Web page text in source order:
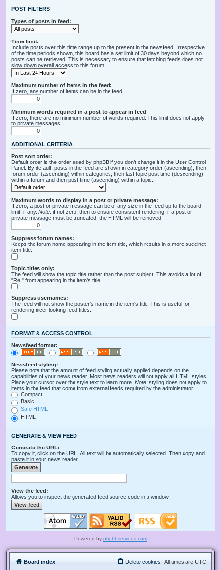
POST FILTERS
Types of posts in feed:
Time limit:
Include posts over this time range up to the present in the newsfeed. Irrespective
of the time periods shown, this board has a set limit of 30 days beyond which no
posts can be retrieved. This is necessary to ensure that fetching feeds does not
slow down overall access to this forum.
Maximum number of items in the feed:
If zero, any number of items can be in the feed.
Minimum words required in a post to appear in feed:
If zero, there are no minimum number of words required. This limit does not apply
to private messages.
ADDITIONAL CRITERIA
Post sort order:
Default order is the order used by phpBB if you don’t change it in the User Control
Panel. By default, posts in the feed are shown in category order (ascending), then
forum order (ascending) within categories, then last topic post time (descending)
within a forum and then post time (ascending) within a topic.
Maximum words to display in a post or private message:
If zero, a post or private message can be of any size in the feed up to the board
limit, if any. Note: if not zero, then to ensure consistent rendering, if a post or
private message must be truncated, the HTML will be removed.
Suppress forum names:
Keeps the forum name appearing in the item title, which results in a more succinct
item title.
Topic titles only:
The feed will show the topic title rather than the post subject. This avoids a lot of
"Re:" from appearing in the item's title.
Suppress usernames:
The feed will not show the poster's name in the item's title. This is useful for
rendering nicer looking feed titles.
FORMAT & ACCESS CONTROL
Newsfeed format:
Newsfeed styling:
Please note that the amount of feed styling actually applied depends on the
capabilities of your news reader. Most news readers will not apply all HTML styles.
Place your cursor over the style text to learn more. Note: styling does not apply to
items in the feed that come from external feeds required by the administrator.
Compact
Basic
Safe HTML
HTML
GENERATE & VIEW FEED
Generate the URL:
To copy it, click on the URL. All text will be automatically selected. Then copy and
paste it in your news reader.
View the feed:
Allows you to inspect the generated feed source code in a window.
Powered by phpbbservices.com
Board index All times are UTC
Delete cookies